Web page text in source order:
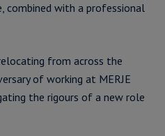
combined with a professional
from across the
of working at MERJE
the rigours of a new role